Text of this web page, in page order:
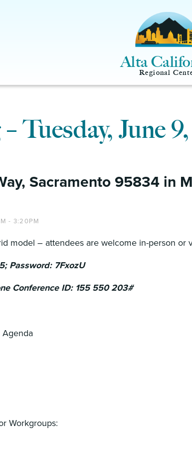
Alta
Regional
Tuesday, June
Sacramento 95834 in
- 3:20PM
model – attendees are welcome in-person or
Password: 7FxozU
Conference ID: 155 550 203#
Workgroups: